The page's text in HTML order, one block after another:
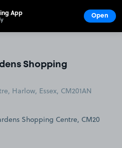
Shopping
Harlow, Essex, CM201AN
App Open